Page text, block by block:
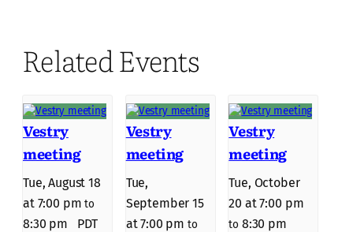
Related Events
Vestry
meeting
Tue, August 18
at 7:00 pm to
8:30 pm PDT
Vestry
meeting
Tue,
September 15
at 7:00 pm to
Vestry
meeting
Tue, October
20 at 7:00 pm
to 8:30 pm